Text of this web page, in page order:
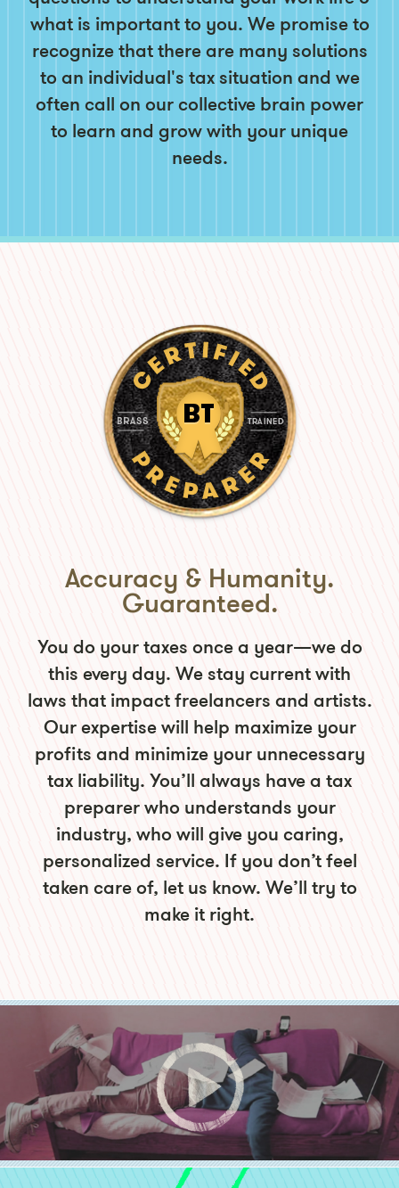
what is important to you. We promise to
recognize that there are many solutions
to an individual's tax situation and we
often call on our collective brain power
to learn and grow with your unique
needs.
Accuracy & Humanity.
Guaranteed.
You do your taxes once a year—we do
this every day. We stay current with
laws that impact freelancers and artists.
Our expertise will help maximize your
profits and minimize your unnecessary
tax liability. You’ll always have a tax
preparer who understands your
industry, who will give you caring,
personalized service. If you don’t feel
taken care of, let us know. We’ll try to
make it right.